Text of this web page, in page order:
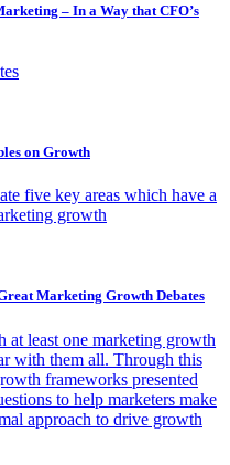
– In a Way that CFO’s
on Growth
five key areas which have a
growth
Marketing Growth Debates
at least one marketing growth
with them all. Through this
frameworks presented
to help marketers make
approach to drive growth